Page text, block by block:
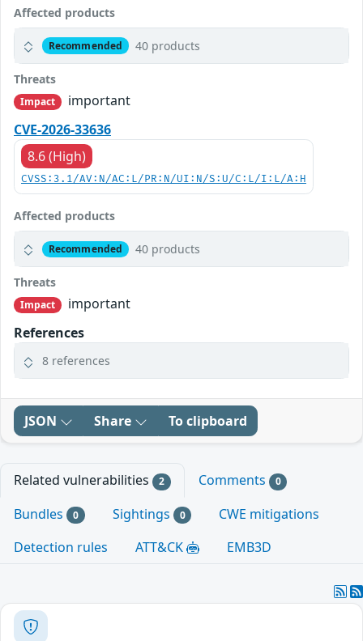
Affected products
Recommended 40 products
Threats
Impact
important
CVE-2026-33636
8.6 (High)
CVSS:3.1/AV:N/AC:L/PR:N/UI:N/S:U/C:L/I:L/A:H
Affected products
Recommended 40 products
Threats
Impact
important
References
8 references
JSON Share To clipboard
Related vulnerabilities 2 Comments 0
Bundles 0 Sightings 0
CWE mitigations
Detection rules
ATT&CK EMB3D